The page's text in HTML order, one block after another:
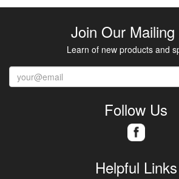
Join Our Mailing
Learn of new products and
Follow Us
Helpful Links